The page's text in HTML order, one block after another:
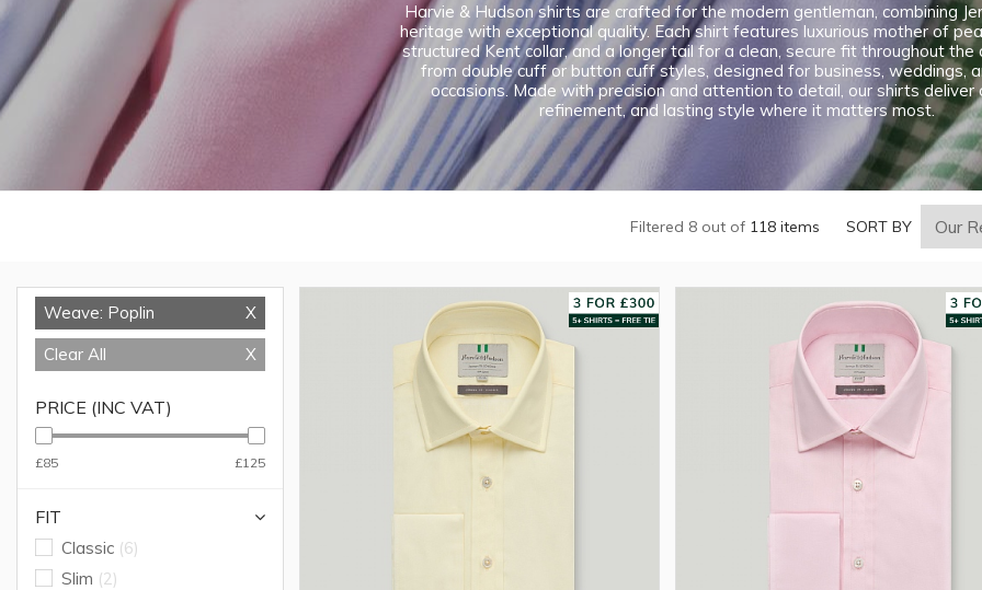
Harvie & Hudson shirts are crafted for the modern gentleman, combining
heritage with exceptional quality. Each shirt features luxurious mother of
structured Kent collar, and a longer tail for a clean, secure fit throughout the
from double cuff or button cuff styles, designed for business, weddings,
occasions. Made with precision and attention to detail, our shirts deliver
refinement, and lasting style where it matters most.
Filtered 8 out of 118 items SORT BY
Weave: Poplin
Clear All
PRICE (INC VAT)
£85 £125
FIT
Classic (6)
Slim (2)